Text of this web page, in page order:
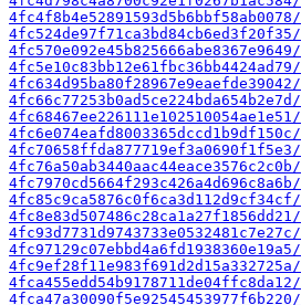
4fc4f8b4e52891593d5b6bbf58ab0078/
4fc524de97f71ca3bd84cb6ed3f20f35/
4fc570e092e45b825666abe8367e9649/
4fc5e10c83bb12e61fbc36bb4424ad79/
4fc634d95ba80f28967e9eaefde39042/
4fc66c77253b0ad5ce224bda654b2e7d/
4fc68467ee226111e102510054ae1e51/
4fc6e074eafd8003365dccd1b9df150c/
4fc70658ffda877719ef3a0690f1f5e3/
4fc76a50ab3440aac44eace3576c2c0b/
4fc7970cd5664f293c426a4d696c8a6b/
4fc85c9ca5876c0f6ca3d112d9cf34cf/
4fc8e83d507486c28ca1a27f1856dd21/
4fc93d7731d9743733e0532481c7e27c/
4fc97129c07ebbd4a6fd1938360e19a5/
4fc9ef28f11e983f691d2d15a332725a/
4fca455edd54b9178711de04ffc8da12/
4fca47a30090f5e92545453977f6b220/